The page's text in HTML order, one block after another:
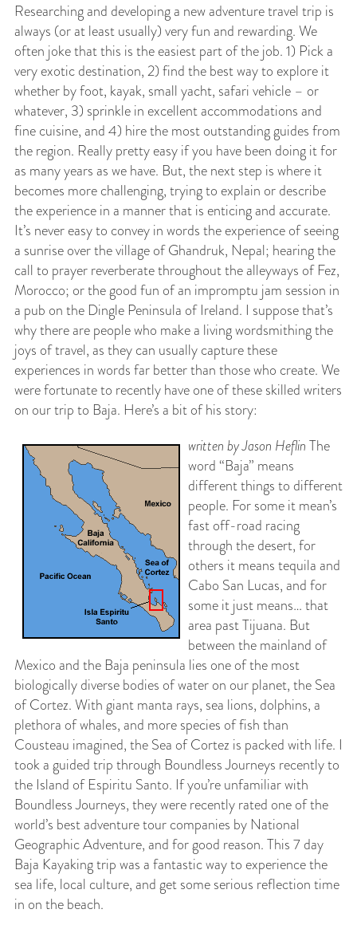
Researching and developing a new adventure travel trip is
always (or at least usually) very fun and rewarding. We
often joke that this is the easiest part of the job. 1) Pick a
very exotic destination, 2) find the best way to explore it
whether by foot, kayak, small yacht, safari vehicle – or
whatever, 3) sprinkle in excellent accommodations and
fine cuisine, and 4) hire the most outstanding guides from
the region. Really pretty easy if you have been doing it for
as many years as we have. But, the next step is where it
becomes more challenging, trying to explain or describe
the experience in a manner that is enticing and accurate.
It’s never easy to convey in words the experience of seeing
a sunrise over the village of Ghandruk, Nepal; hearing the
call to prayer reverberate throughout the alleyways of Fez,
Morocco; or the good fun of an impromptu jam session in
a pub on the Dingle Peninsula of Ireland. I suppose that’s
why there are people who make a living wordsmithing the
joys of travel, as they can usually capture these
experiences in words far better than those who create. We
were fortunate to recently have one of these skilled writers
on our trip to Baja. Here’s a bit of his story:
written by Jason HeflinThe
word “Baja” means
different things to different
people. For some it mean’s
fast off-road racing
through the desert, for
others it means tequila and
Cabo San Lucas, and for
some it just means… that
area past Tijuana. But
between the mainland of
Mexico and the Baja peninsula lies one of the most
biologically diverse bodies of water on our planet, the Sea
of Cortez. With giant manta rays, sea lions, dolphins, a
plethora of whales, and more species of fish than
Cousteau imagined, the Sea of Cortez is packed with life. I
took a guided trip through Boundless Journeys recently to
the Island of Espiritu Santo. If you’re unfamiliar with
Boundless Journeys, they were recently rated one of the
world’s best adventure tour companies by National
Geographic Adventure, and for good reason. This 7 day
Baja Kayaking trip was a fantastic way to experience the
sea life, local culture, and get some serious reflection time
in on the beach.